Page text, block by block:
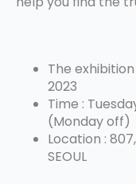
The
2023
Time :
(Monday off)
Location :
SEOUL